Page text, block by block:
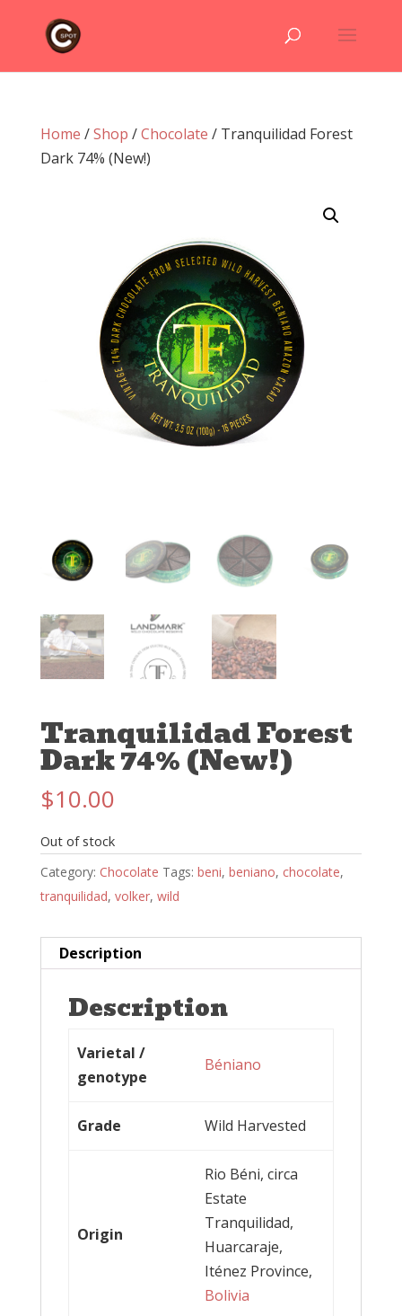
Home /Shop /Chocolate / Tranquilidad Forest
Dark 74% (New!)
Tranquilidad Forest
Dark 74% (New!)
$10.00
Out of stock
Category: Chocolate Tags: beni, beniano, chocolate,
tranquilidad, volker, wild
Description
Description
Varietal /
genotype
Béniano
Grade Wild Harvested
Origin
Rio Béni, circa
Estate
Tranquilidad,
Huarcaraje,
Iténez Province,
Bolivia